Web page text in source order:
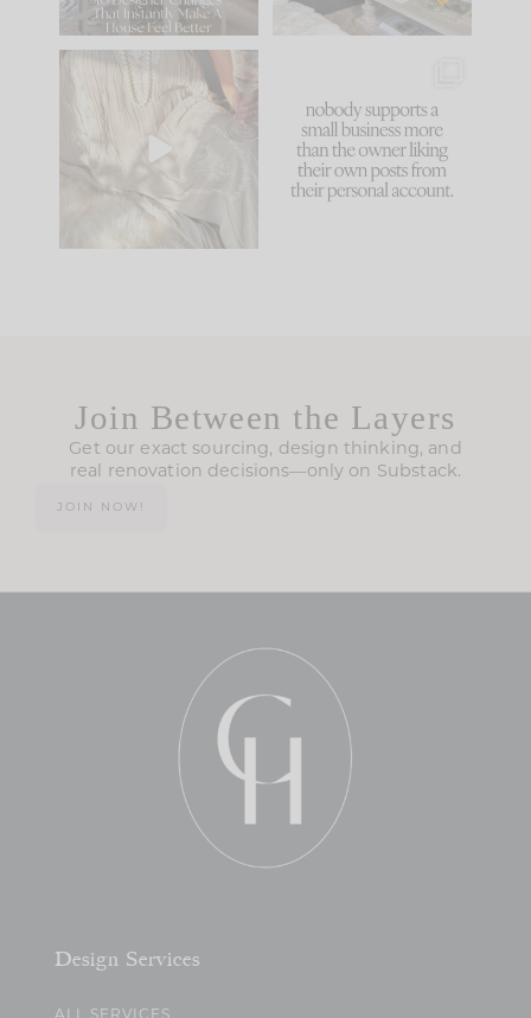
86 26
I think one of the
biggest mistakes we
make is
because... guilty!!!
...
1024 115
Join Between the Layers
Get our exact sourcing, design thinking, and
real renovation decisions—only on Substack.
JOIN NOW!
Design Services